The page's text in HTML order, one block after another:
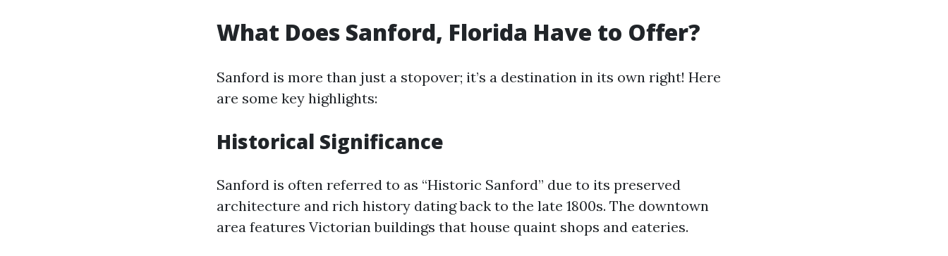
What Does Sanford, Florida Have to Offer?
Sanford is more than just a stopover; it’s a destination in its own right! Here
are some key highlights:
Historical Significance
Sanford is often referred to as “Historic Sanford” due to its preserved
architecture and rich history dating back to the late 1800s. The downtown
area features Victorian buildings that house quaint shops and eateries.